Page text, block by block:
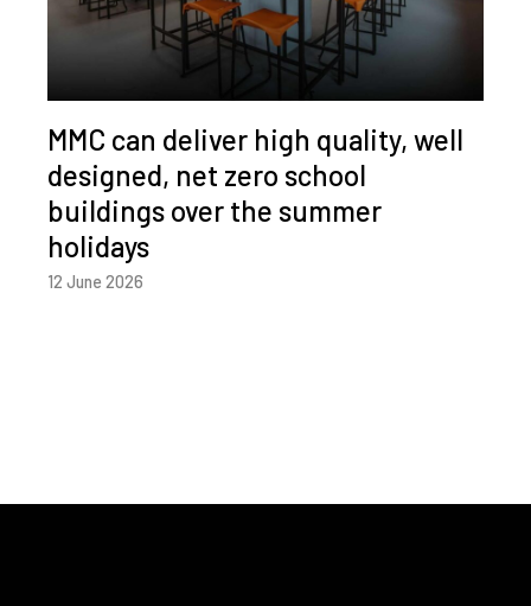
MMC can deliver high quality, well
designed, net zero school
buildings over the summer
holidays
12 June 2026